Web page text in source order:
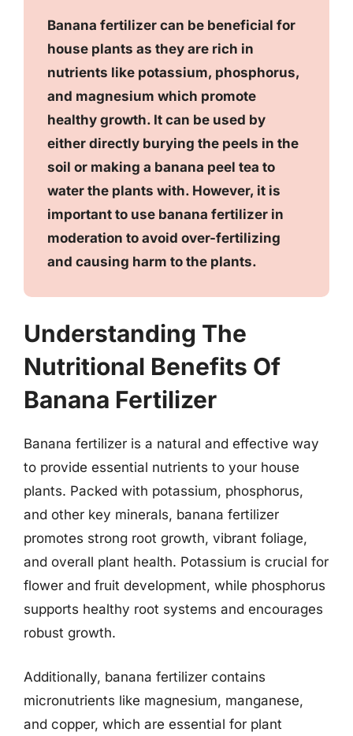
Banana fertilizer can be beneficial for
house plants as they are rich in
nutrients like potassium, phosphorus,
and magnesium which promote
healthy growth. It can be used by
either directly burying the peels in the
soil or making a banana peel tea to
water the plants with. However, it is
important to use banana fertilizer in
moderation to avoid over-fertilizing
and causing harm to the plants.
Understanding The
Nutritional Benefits Of
Banana Fertilizer
Banana fertilizer is a natural and effective way
to provide essential nutrients to your house
plants. Packed with potassium, phosphorus,
and other key minerals, banana fertilizer
promotes strong root growth, vibrant foliage,
and overall plant health. Potassium is crucial for
flower and fruit development, while phosphorus
supports healthy root systems and encourages
robust growth.
Additionally, banana fertilizer contains
micronutrients like magnesium, manganese,
and copper, which are essential for plant